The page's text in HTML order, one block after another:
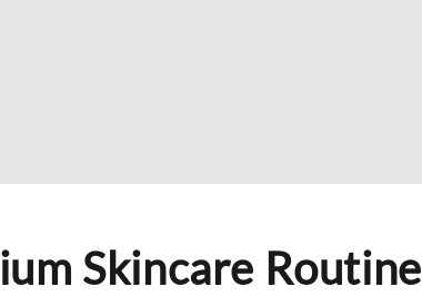
Skincare Routine